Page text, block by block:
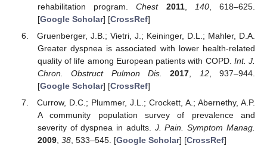
rehabilitation program.Chest 2011, 140, 618–625.
[Google Scholar] [CrossRef]
Gruenberger, J.B.; Vietri, J.; Keininger, D.L.; Mahler, D.A.
Greater dyspnea is associated with lower health-related
quality of life among European patients with COPD. Int. J.
Chron. Obstruct Pulmon Dis.
2017, 12, 937–944.
[Google Scholar] [CrossRef]
Currow, D.C.; Plummer, J.L.; Crockett, A.; Abernethy, A.P.
A community population survey of prevalence and
severity of dyspnea in adults. J. Pain. Symptom Manag.
2009, 38, 533–545. [Google Scholar] [CrossRef]